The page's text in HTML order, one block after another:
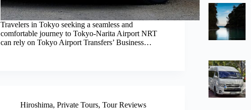
Travelers in Tokyo seeking a seamless and
comfortable journey to Tokyo-Narita Airport NRT
can rely on Tokyo Airport Transfers’ Business…
Hiroshima,Private Tours,Tour Reviews